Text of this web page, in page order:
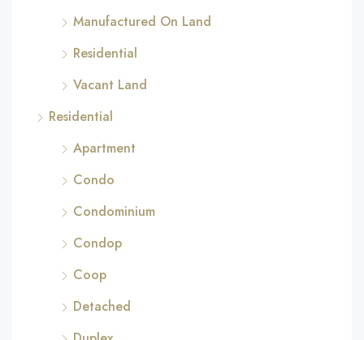
Manufactured On Land
Residential
Vacant Land
Residential
Apartment
Condo
Condominium
Condop
Coop
Detached